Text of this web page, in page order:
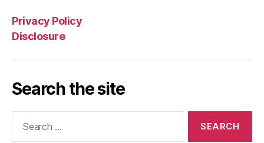
Privacy Policy
Disclosure
Search the site